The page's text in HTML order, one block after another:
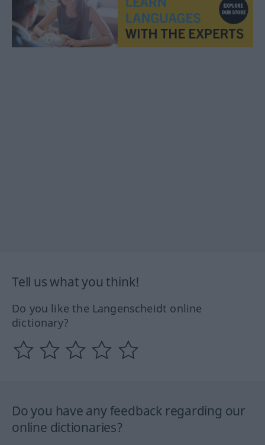
Tell us what you think!
Do you like the Langenscheidt online
dictionary?
Do you have any feedback regarding our
online dictionaries?